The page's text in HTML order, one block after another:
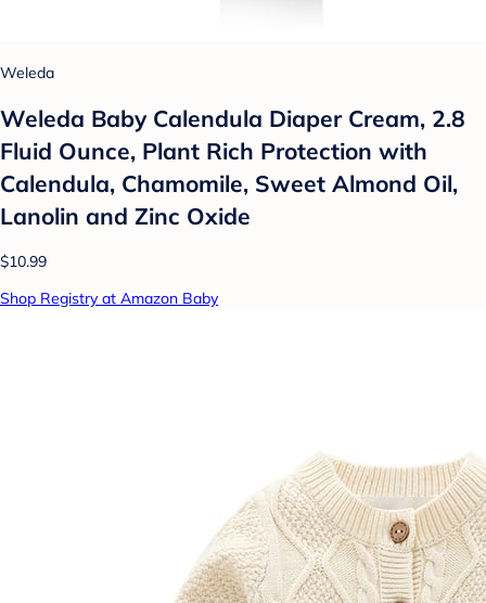
Weleda
Weleda Baby Calendula Diaper Cream, 2.8
Fluid Ounce, Plant Rich Protection with
Calendula, Chamomile, Sweet Almond Oil,
Lanolin and Zinc Oxide
$10.99
Shop Registry at Amazon Baby